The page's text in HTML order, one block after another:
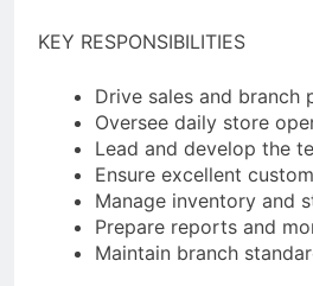
KEY RESPONSIBILITIES
Drive sales and branch
Oversee daily store
Lead and develop the
Ensure excellent
Manage inventory and
Prepare reports and
Maintain branch